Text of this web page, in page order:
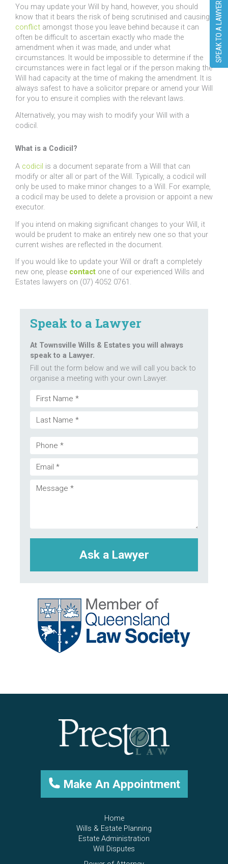
Speak to a Lawyer
At Townsville Wills & Estates you will always
speak to a Lawyer.
Fill out the form below and we will call you back to
organise a meeting with your own Lawyer.
Name
First
Last
Phone
Email
(Required)
Message
You may update your Will by hand, however, you should
know that it bears the risk of being scrutinised and causing
conflict amongst those you leave behind because it can
often be difficult to ascertain exactly who made the
amendment when it was made, and under what
circumstances. It would be impossible to determine if the
circumstances were in fact legal or if the person making the
Will had capacity at the time of making the amendment. It is
always safest to have a solicitor prepare or amend your Will
for you to ensure it complies with the relevant laws.
Alternatively, you may wish to modify your Will with a
codicil.
What is a Codicil?
A codicil is a document separate from a Will that can
modify or alter all or part of the Will. Typically, a codicil will
only be used to make minor changes to a Will. For example,
a codicil may be used to delete a provision or appoint a new
executor.
If you intend on making significant changes to your Will, it
would be prudent to make an entirely new one so that your
current wishes are reflected in the document.
If you would like to update your Will or draft a completely
new one, please contact one of our experienced Wills and
Estates lawyers on (07) 4052 0761.
Make An Appointment
Home
Wills & Estate Planning
Estate Administration
Will Disputes
SPEAK TO A LAWYER